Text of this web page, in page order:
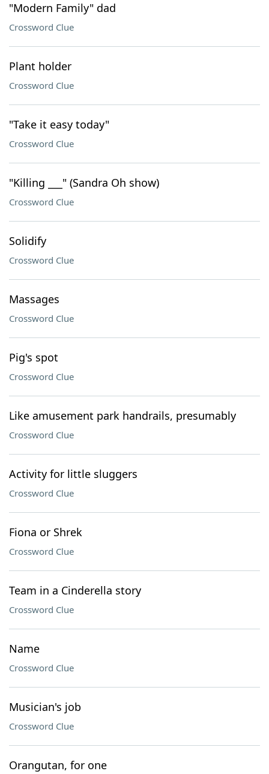
"Modern Family" dad
Crossword Clue
Plant holder
Crossword Clue
"Take it easy today"
Crossword Clue
"Killing ___" (Sandra Oh show)
Crossword Clue
Solidify
Crossword Clue
Massages
Crossword Clue
Pig's spot
Crossword Clue
Like amusement park handrails, presumably
Crossword Clue
Activity for little sluggers
Crossword Clue
Fiona or Shrek
Crossword Clue
Team in a Cinderella story
Crossword Clue
Name
Crossword Clue
Musician's job
Crossword Clue
Orangutan, for one